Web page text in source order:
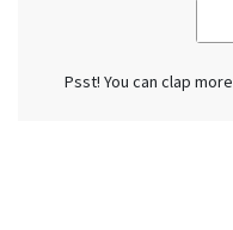
Psst! You can clap